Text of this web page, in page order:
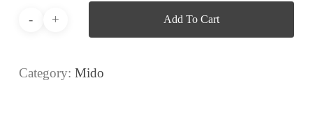
Add To Cart
Category: Mido